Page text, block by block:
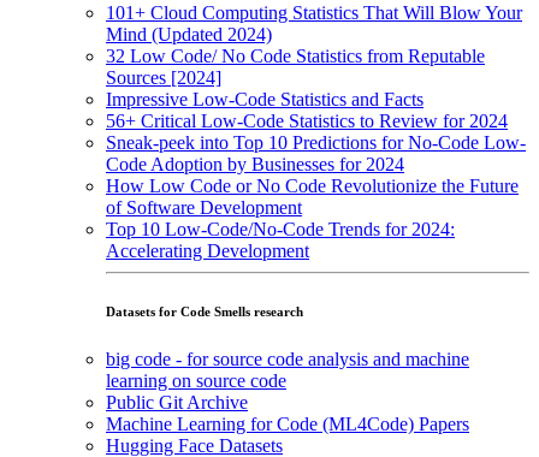
101+ Cloud Computing Statistics That Will Blow Your
Mind (Updated 2024)
32 Low Code/ No Code Statistics from Reputable
Sources [2024]
Impressive Low-Code Statistics and Facts
56+ Critical Low-Code Statistics to Review for 2024
Sneak-peek into Top 10 Predictions for No-Code Low-
Code Adoption by Businesses for 2024
How Low Code or No Code Revolutionize the Future
of Software Development
Top 10 Low-Code/No-Code Trends for 2024:
Accelerating Development
Datasets for Code Smells research
big code - for source code analysis and machine
learning on source code
Public Git Archive
Machine Learning for Code (ML4Code) Papers
Hugging Face Datasets